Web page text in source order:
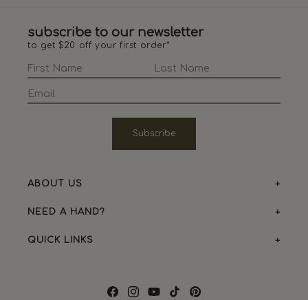
ABOUT US
NEED A HAND?
QUICK LINKS
subscribe to our newsletter
to get $20 off your first order*
Subscribe